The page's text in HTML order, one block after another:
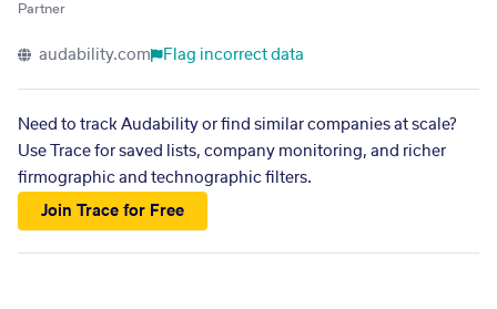
Partner
audability.com Flag incorrect data
Need to track Audability or find similar companies at scale?
Use Trace for saved lists, company monitoring, and richer
firmographic and technographic filters.
Join Trace for Free